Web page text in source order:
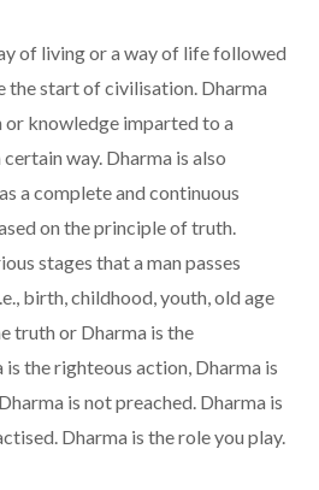
of living or a way of life followed
the start of civilisation. Dharma
or knowledge imparted to a
way. Dharma is also
a complete and continuous
on the principle of truth.
stages that a man passes
birth, childhood, youth, old age
truth or Dharma is the
the righteous action, Dharma is
is not preached. Dharma is
Dharma is the role you play.